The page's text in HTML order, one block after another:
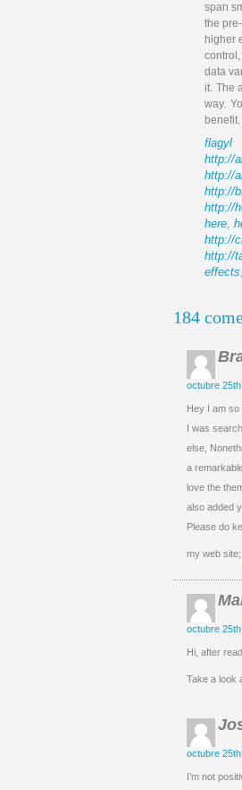
span
the
higher
data
it. The
way.
benefit.
flagyl
http://
http://
http://
http://
here,
http://
http://
effects,
184
octubre
Hey I am so
I was
else,
a
love the
also added
Please do
my web site;
octubre
Hi, after
Take a look
octubre
I’m not